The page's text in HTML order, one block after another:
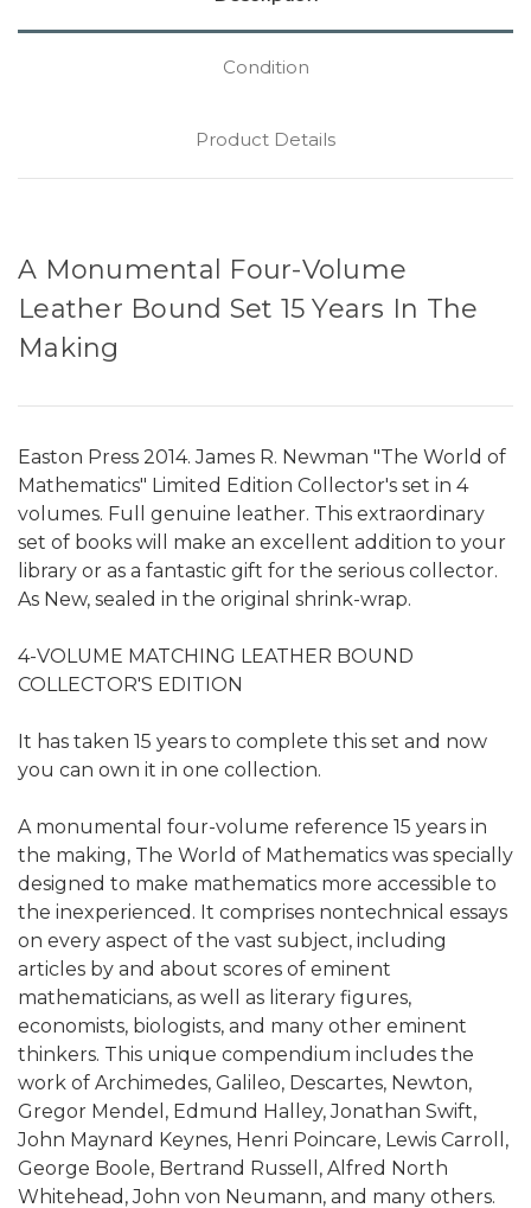
Condition
Product Details
A Monumental Four-Volume
Leather Bound Set 15 Years In The
Making
Easton Press 2014. James R. Newman "The World of
Mathematics" Limited Edition Collector's set in 4
volumes. Full genuine leather. This extraordinary
set of books will make an excellent addition to your
library or as a fantastic gift for the serious collector.
As New, sealed in the original shrink-wrap.
4-VOLUME MATCHING LEATHER BOUND
COLLECTOR'S EDITION
It has taken 15 years to complete this set and now
you can own it in one collection.
A monumental four-volume reference 15 years in
the making, The World of Mathematics was specially
designed to make mathematics more accessible to
the inexperienced. It comprises nontechnical essays
on every aspect of the vast subject, including
articles by and about scores of eminent
mathematicians, as well as literary figures,
economists, biologists, and many other eminent
thinkers. This unique compendium includes the
work of Archimedes, Galileo, Descartes, Newton,
Gregor Mendel, Edmund Halley, Jonathan Swift,
John Maynard Keynes, Henri Poincare, Lewis Carroll,
George Boole, Bertrand Russell, Alfred North
Whitehead, John von Neumann, and many others.